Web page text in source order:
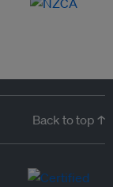
Back to top ↑